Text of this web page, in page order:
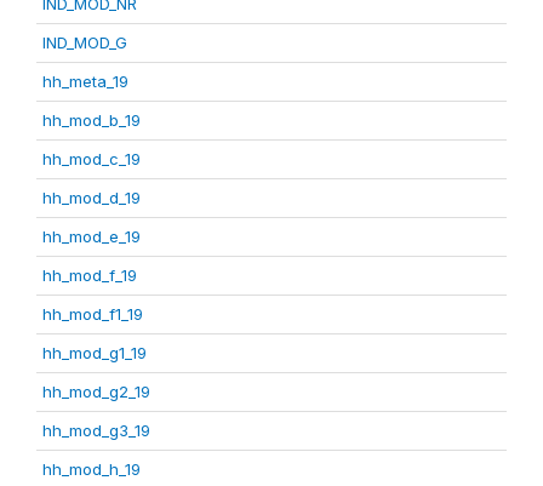
IND_MOD_G
hh_meta_19
hh_mod_b_19
hh_mod_c_19
hh_mod_d_19
hh_mod_e_19
hh_mod_f_19
hh_mod_f1_19
hh_mod_g1_19
hh_mod_g2_19
hh_mod_g3_19
hh_mod_h_19